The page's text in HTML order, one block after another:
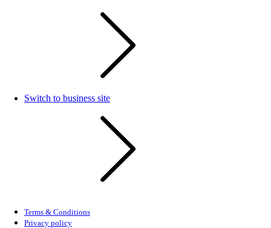
Switch to business site
Terms & Conditions
Privacy policy